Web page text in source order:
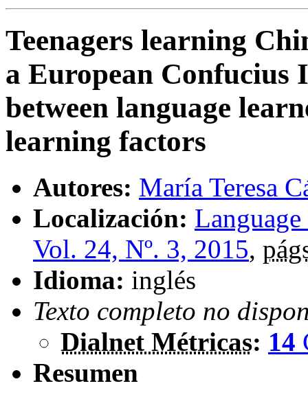
Teenagers learning
a European Confucius
between language
learning factors
Autores: María Teresa
Localización: Language
Vol. 24, Nº. 3, 2015,
Idioma: inglés
Texto completo no
Dialnet Métricas: 14
Resumen